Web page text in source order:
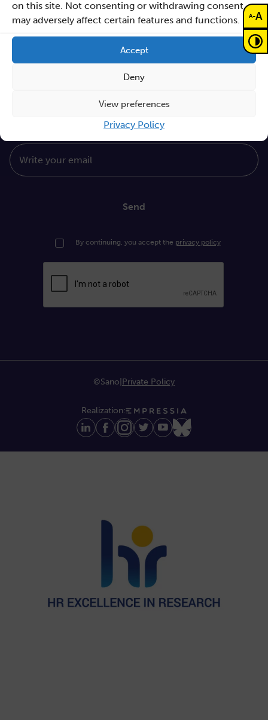
on this site. Not consenting or withdrawing consent,
may adversely affect certain features and functions.
Accept
Deny
View preferences
Privacy Policy
Procurements
GDPR Policy
Sano e-books
Cyfryzacja systemu ochrony zdrowia
Proceedings KCCM 2025
Subscribe to our Newsletter
Write your email
Send
By continuing, you accept the privacy policy
©Sano Private Policy
Realization:
A-A